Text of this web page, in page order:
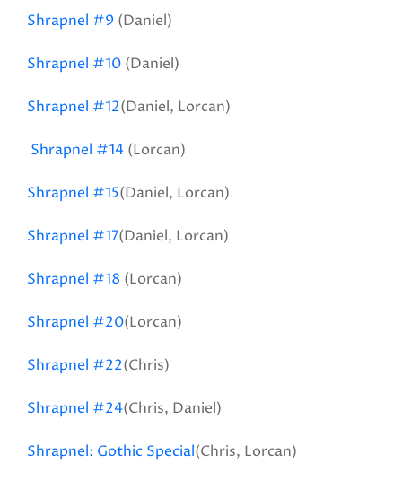
Shrapnel #9 (Daniel)
Shrapnel #10 (Daniel)
Shrapnel #12(Daniel, Lorcan)
Shrapnel #14 (Lorcan)
Shrapnel #15(Daniel, Lorcan)
Shrapnel #17(Daniel, Lorcan)
Shrapnel #18 (Lorcan)
Shrapnel #20(Lorcan)
Shrapnel #22(Chris)
Shrapnel #24(Chris, Daniel)
Shrapnel: Gothic Special(Chris, Lorcan)